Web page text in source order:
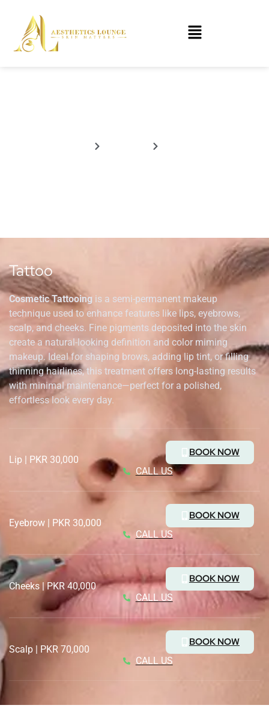
Tattoo
Cosmetic Tattooing is a semi-permanent makeup
technique used to enhance features like lips, eyebrows,
scalp, and cheeks. Fine pigments deposited into the skin
create a natural-looking definition and color miming
makeup. Ideal for shaping brows, adding lip tint, or filling
thinning hairlines, this treatment offers long-lasting results
with minimal maintenance—perfect for a polished,
effortless look every day.
Lip | PKR 30,000
BOOK NOW
CALL US
Eyebrow | PKR 30,000
BOOK NOW
CALL US
Cheeks | PKR 40,000
BOOK NOW
CALL US
Scalp | PKR 70,000
BOOK NOW
CALL US